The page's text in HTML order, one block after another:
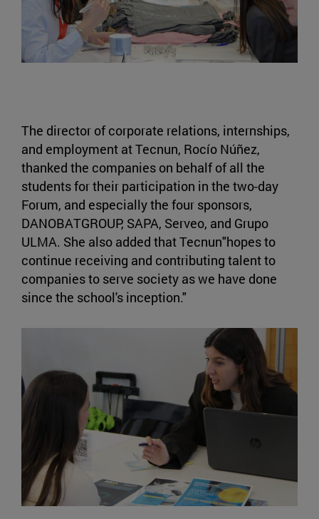
The director of corporate relations, internships,
and employment at Tecnun, Rocío Núñez,
thanked the companies on behalf of all the
students for their participation in the two-day
Forum, and especially the four sponsors,
DANOBATGROUP, SAPA, Serveo, and Grupo
ULMA. She also added that Tecnun"hopes to
continue receiving and contributing talent to
companies to serve society as we have done
since the school's inception."